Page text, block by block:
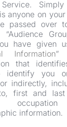
anyone on
passed over
have given
Information”
that
identify you
indirectly,
first and last
information.